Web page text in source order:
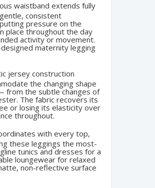
waistband extends fully
consistent
pressure on the
place throughout the day
activity or movement.
maternity legging
jersey construction
the changing shape
from the subtle changes of
The fabric recovers its
or losing its elasticity over
throughout.
with every top,
these leggings the most-
tunics and dresses for a
loungewear for relaxed
non-reflective surface